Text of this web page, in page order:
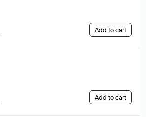
Add to cart
Add to cart